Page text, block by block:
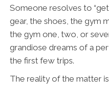
Someone resolves to
gear, the shoes, the gym
the gym one, two, or
grandiose dreams of a
the first few trips.
The reality of the matter